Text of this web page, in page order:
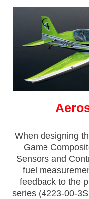
When designing
Game
Sensors and
fuel
feedback to the
series (4223-00-